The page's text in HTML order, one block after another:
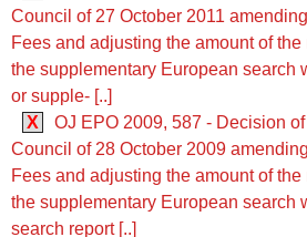
Council of 27 October 2011
Fees and adjusting the amount of
the supplementary European search
or supple- [..]
X
OJ EPO 2009, 587 - Decision
Council of 28 October 2009
Fees and adjusting the amount of
the supplementary European search
search report [..]